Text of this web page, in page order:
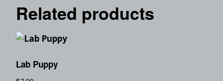
Related products
Lab Puppy